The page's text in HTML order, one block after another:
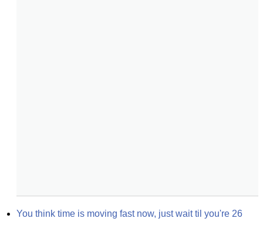
You think time is moving fast now, just wait til you're 26